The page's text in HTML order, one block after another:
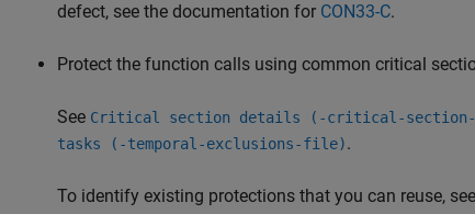
defect, see the documentation for CON33-C.
Protect the function calls using common critical
See Critical section details (-critical-section-
tasks (-temporal-exclusions-file).
To identify existing protections that you can reuse,